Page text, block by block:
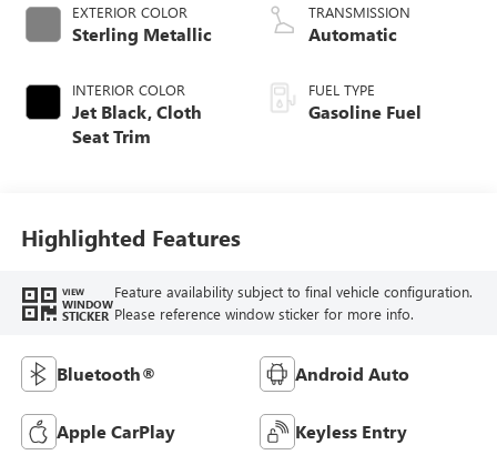
EXTERIOR COLOR
Sterling Metallic
INTERIOR COLOR
Jet Black, Cloth
Seat Trim
TRANSMISSION
Automatic
FUEL TYPE
Gasoline Fuel
Highlighted Features
VIEW
WINDOW
STICKER
Feature availability subject to final vehicle configuration.
Please reference window sticker for more info.
Bluetooth® Android Auto
Apple CarPlay Keyless Entry